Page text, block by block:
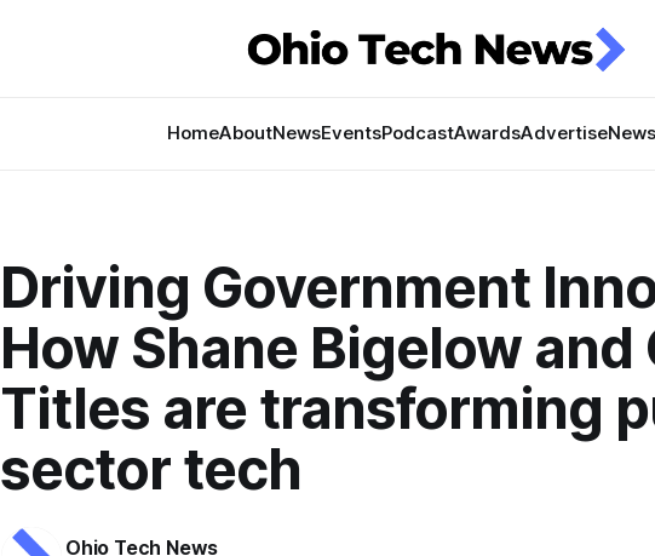
HomeAboutNewsEventsPodcastAwardsAdvertise
Driving Government
How Shane Bigelow and
Titles are transforming
sector tech
Ohio Tech News